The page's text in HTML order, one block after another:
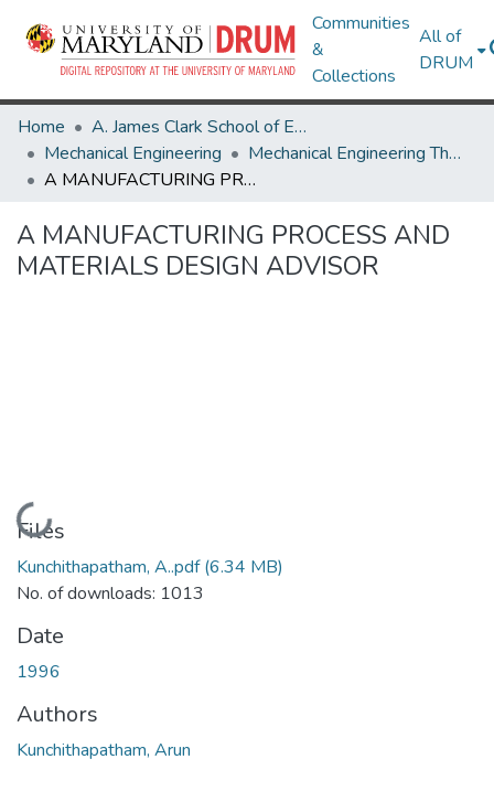
Communities
&
Collections
All of
DRUM
Home
A. James Clark School of Engineering
Mechanical Engineering
Mechanical Engineering Theses and Dissertations
A MANUFACTURING PROCESS AND MATERIALS DESIGN ADVISOR
A MANUFACTURING PROCESS AND
MATERIALS DESIGN ADVISOR
Loading...
Files
Kunchithapatham, A..pdf(6.34 MB)
No. of downloads: 1013
Date
1996
Authors
Kunchithapatham, Arun